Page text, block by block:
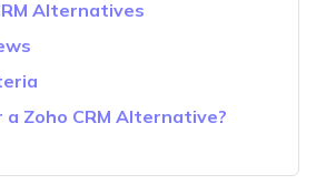
Alternatives
a Zoho CRM Alternative?